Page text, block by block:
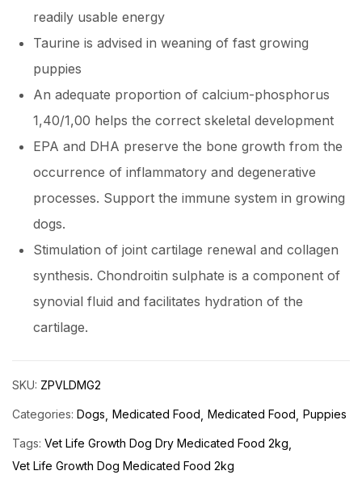
readily usable energy
Taurine is advised in weaning of fast growing
puppies
An adequate proportion of calcium-phosphorus
1,40/1,00 helps the correct skeletal development
EPA and DHA preserve the bone growth from the
occurrence of inflammatory and degenerative
processes. Support the immune system in growing
dogs.
Stimulation of joint cartilage renewal and collagen
synthesis. Chondroitin sulphate is a component of
synovial fluid and facilitates hydration of the
cartilage.
SKU: ZPVLDMG2
Categories: Dogs Medicated Food Medicated Food Puppies
Tags: Vet Life Growth Dog Dry Medicated Food 2kg
Vet Life Growth Dog Medicated Food 2kg